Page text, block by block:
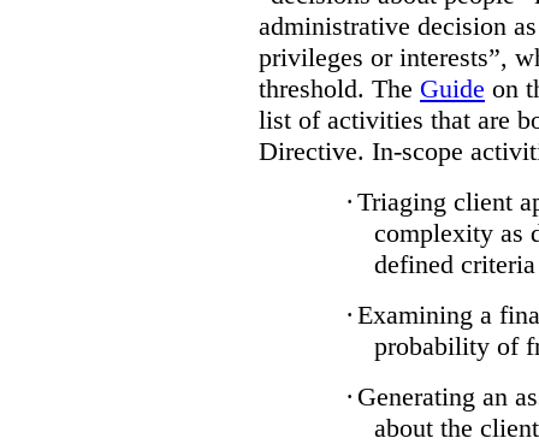
administrative decision
privileges or interests”,
threshold. The Guide on
list of activities that are
Directive. In-scope
· Triaging client
complexity as
defined criteria
· Examining a
probability of
· Generating an
about the client